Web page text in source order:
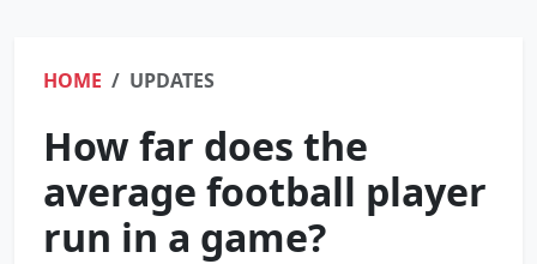
HOME UPDATES
How far does the
average football player
run in a game?